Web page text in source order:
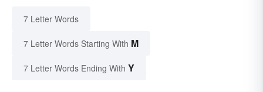
7 Letter Words
7 Letter Words Starting With M
7 Letter Words Ending With Y